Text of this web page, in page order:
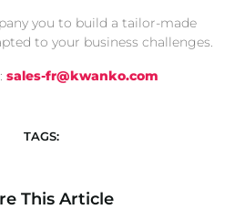
you to build a tailor-made
to your business challenges.
sales-fr@kwanko.com
TAGS:
This Article